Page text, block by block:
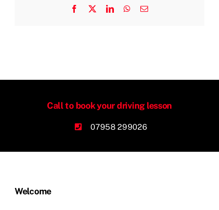
Facebook
X LinkedInWhatsApp
Email
Call to book your driving lesson
07958 299026
Welcome